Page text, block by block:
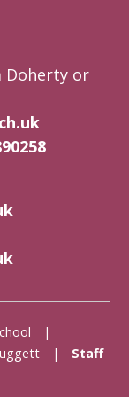
Doherty or
School |
Huggett | Staff